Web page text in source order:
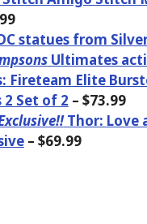
statues from
Ultimates
Fireteam Elite
2 Set of 2 – $73.99
Thor: Love
– $69.99